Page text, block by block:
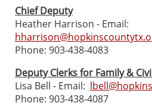
Chief Deputy
Heather Harrison - Email:
Phone: 903-438-4083
Deputy Clerks for Family &
Lisa Bell - Email:
Phone: 903-438-4087